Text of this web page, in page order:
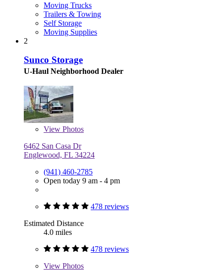
Moving Trucks
Trailers & Towing
Self Storage
Moving Supplies
2
Sunco Storage
U-Haul Neighborhood Dealer
View Photos
6462 San Casa Dr
Englewood, FL 34224
(941) 460-2785
Open today 9 am - 4 pm
478 reviews
Estimated Distance
4.0 miles
478 reviews
View Photos